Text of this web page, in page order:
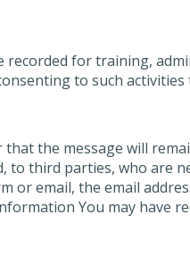
recorded for training,
to such activities
the message will
to third parties, who are
or email, the email
You may have